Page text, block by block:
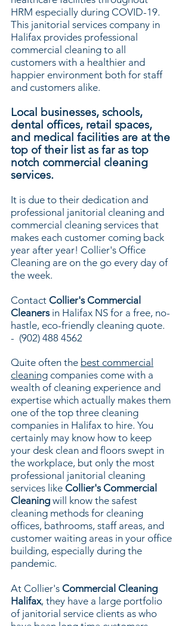
HRM especially during COVID-19.
This janitorial services company in
Halifax provides professional
commercial cleaning to all
customers with a healthier and
happier environment both for staff
and customers alike.
Local businesses, schools,
dental offices, retail spaces,
and medical facilities are at the
top of their list as far as top
notch commercial cleaning
services.
It is due to their dedication and
professional janitorial cleaning and
commercial cleaning services that
makes each customer coming back
year after year! Collier's Office
Cleaning are on the go every day of
the week.
Contact Collier's Commercial
Cleaners in Halifax NS for a free, no-
hastle, eco-friendly cleaning quote.
- (902) 488 4562
Quite often the best commercial
cleaning companies come with a
wealth of cleaning experience and
expertise which actually makes them
one of the top three cleaning
companies in Halifax to hire. You
certainly may know how to keep
your desk clean and floors swept in
the workplace, but only the most
professional janitorial cleaning
services like Collier's Commercial
Cleaning will know the safest
cleaning methods for cleaning
offices, bathrooms, staff areas, and
customer waiting areas in your office
building, especially during the
pandemic.
At Collier's Commercial Cleaning
Halifax, they have a large portfolio
of janitorial service clients as who